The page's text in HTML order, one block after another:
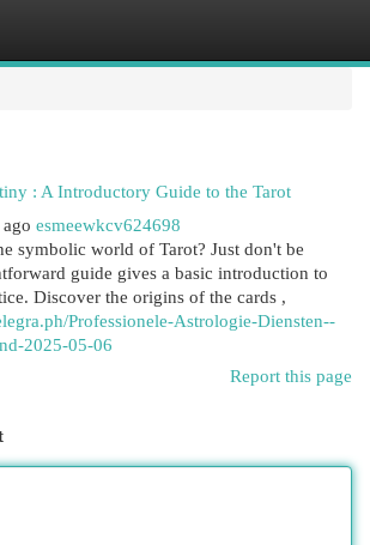
: A Introductory Guide to the Tarot
esmeewkcv624698
symbolic world of Tarot? Just don't be
guide gives a basic introduction to
Discover the origins of the cards ,
Professionele-Astrologie-Diensten--
2025-05-06
Report this page